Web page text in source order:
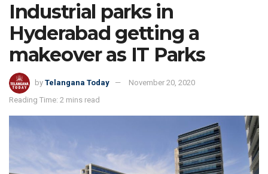
Industrial parks in
Hyderabad getting a
makeover as IT Parks
by Telangana Today
November 20, 2020
Reading Time: 2 mins read